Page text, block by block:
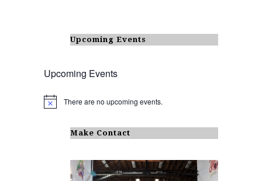
Upcoming Events
Upcoming Events
N
There are no upcoming events.
Make Contact